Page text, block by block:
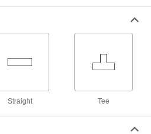
Pressure Switch
000000
Each
Straight Tee